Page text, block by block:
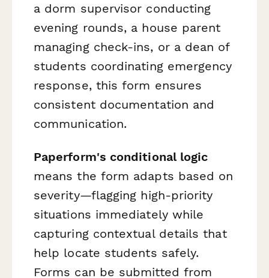
a dorm supervisor conducting
evening rounds, a house parent
managing check-ins, or a dean of
students coordinating emergency
response, this form ensures
consistent documentation and
communication.
Paperform's conditional logic
means the form adapts based on
severity—flagging high-priority
situations immediately while
capturing contextual details that
help locate students safely.
Forms can be submitted from